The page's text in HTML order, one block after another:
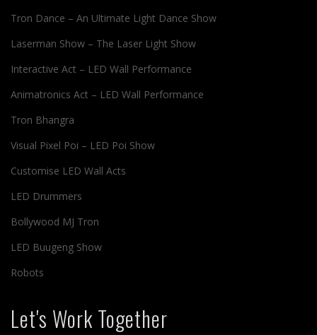
Tron Dance – An Ultimate Light Dance Show
Laserman Show – The Laser Light Show
Interactive Act – LED Wall Performance
Animatronics Act – LED Wall Performance
Tron Bhangra
Visual Pixel Poi – LED Poi Show
Customise LED Wall Acts
LED Drummers
Bollywood MJ Tron
LED Buugeng Show
Robots
Let's Work Together